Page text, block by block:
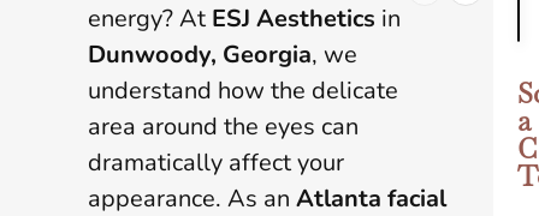
energy? At ESJ Aesthetics in
Dunwoody, Georgia, we
understand how the delicate
area around the eyes can
dramatically affect your
appearance. As an Atlanta facial
a